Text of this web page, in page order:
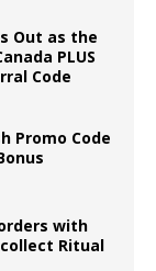
Out as the
PLUS
Code
Promo Code
with
Ritual